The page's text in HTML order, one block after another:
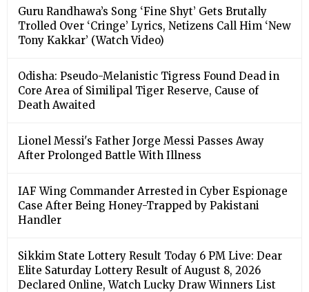
Guru Randhawa’s Song ‘Fine Shyt’ Gets Brutally
Trolled Over ‘Cringe’ Lyrics, Netizens Call Him ‘New
Tony Kakkar’ (Watch Video)
Odisha: Pseudo-Melanistic Tigress Found Dead in
Core Area of Similipal Tiger Reserve, Cause of
Death Awaited
Lionel Messi's Father Jorge Messi Passes Away
After Prolonged Battle With Illness
IAF Wing Commander Arrested in Cyber Espionage
Case After Being Honey-Trapped by Pakistani
Handler
Sikkim State Lottery Result Today 6 PM Live: Dear
Elite Saturday Lottery Result of August 8, 2026
Declared Online, Watch Lucky Draw Winners List